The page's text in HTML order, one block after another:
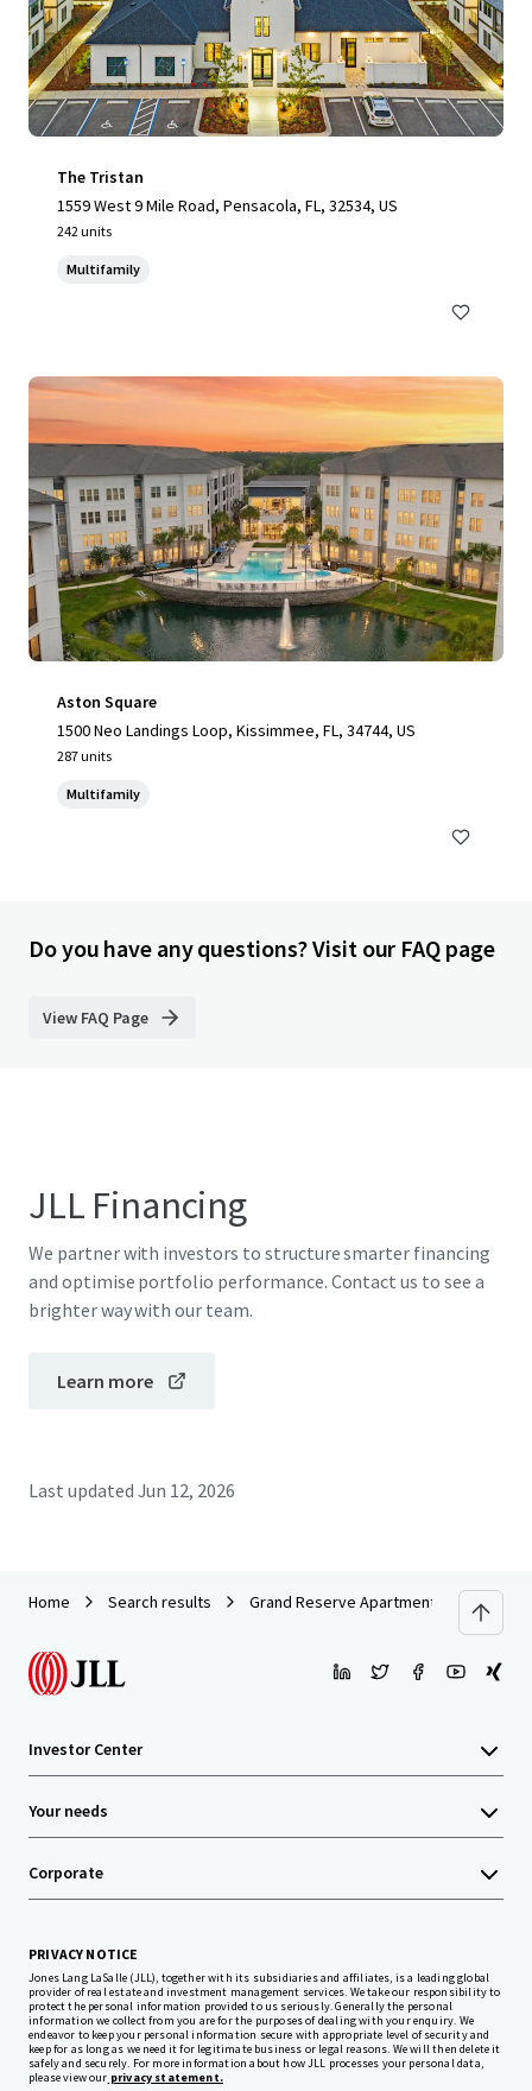
The Tristan
1559 West 9 Mile Road, Pensacola, FL, 32534, US
242 units
Multifamily
Aston Square
1500 Neo Landings Loop, Kissimmee, FL, 34744, US
287 units
Multifamily
Do you have any questions? Visit our FAQ page
View FAQ Page
JLL Financing
We partner with investors to structure smarter financing
and optimise portfolio performance. Contact us to see a
brighter way with our team.
Learn more
Last updated Jun 12, 2026
Home Search results Grand Reserve Apartment Homes
Investor Center
Your needs
Corporate
PRIVACY NOTICE
Jones Lang LaSalle (JLL), together with its subsidiaries and affiliates, is a leading global
provider of real estate and investment management services. We take our responsibility to
protect the personal information provided to us seriously. Generally the personal
information we collect from you are for the purposes of dealing with your enquiry. We
endeavor to keep your personal information secure with appropriate level of security and
keep for as long as we need it for legitimate business or legal reasons. We will then delete it
safely and securely. For more information about how JLL processes your personal data,
please view our privacy statement.